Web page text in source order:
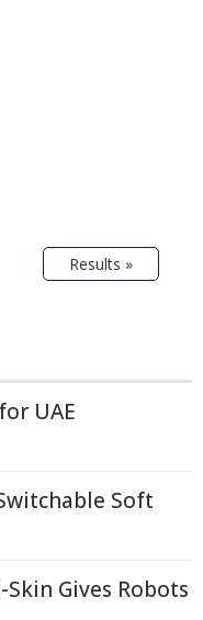
Results »
UAE
Soft
Skin Gives Robots